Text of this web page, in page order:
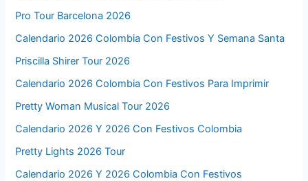
Pro Tour Barcelona 2026
Calendario 2026 Colombia Con Festivos Y Semana Santa
Priscilla Shirer Tour 2026
Calendario 2026 Colombia Con Festivos Para Imprimir
Pretty Woman Musical Tour 2026
Calendario 2026 Y 2026 Con Festivos Colombia
Pretty Lights 2026 Tour
Calendario 2026 Y 2026 Colombia Con Festivos